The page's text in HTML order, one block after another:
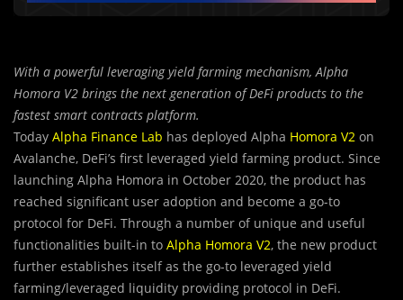
With a powerful leveraging yield farming mechanism, Alpha
Homora V2 brings the next generation of DeFi products to the
fastest smart contracts platform.
Today Alpha Finance Lab has deployed Alpha Homora V2 on
Avalanche, DeFi’s first leveraged yield farming product. Since
launching Alpha Homora in October 2020, the product has
reached significant user adoption and become a go-to
protocol for DeFi. Through a number of unique and useful
functionalities built-in to Alpha Homora V2, the new product
further establishes itself as the go-to leveraged yield
farming/leveraged liquidity providing protocol in DeFi.